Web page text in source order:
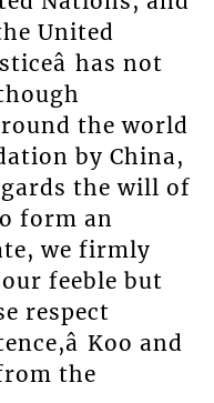
United
has not
the world
by China,
the will of
form an
we firmly
feeble but
respect
Koo and
the